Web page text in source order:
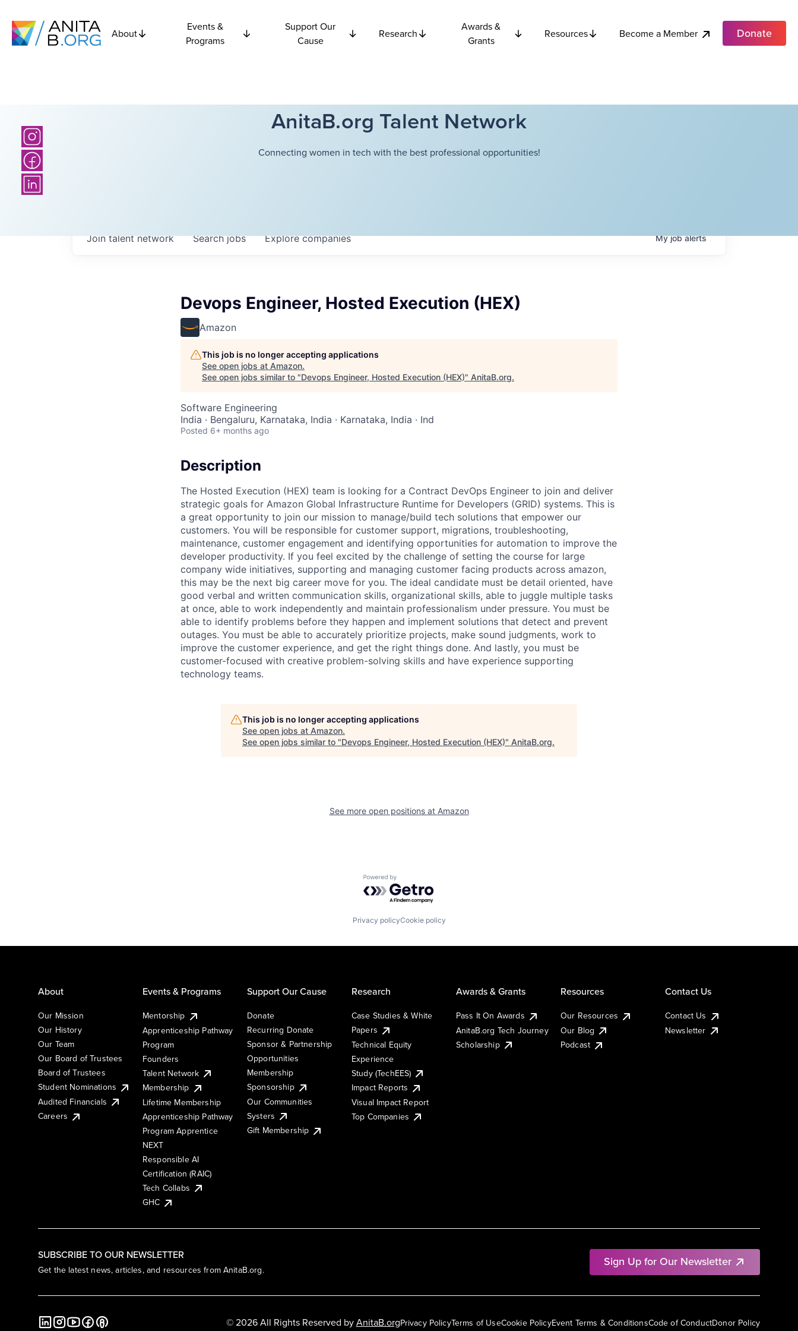
About
Events &
Programs
Support Our
Cause
Research
Awards &
Grants
Resources Become a Member Donate
AnitaB.org Talent Network
Connecting women in tech with the best professional opportunities!
Searchjobs Explorecompanies
Join talent network Myjobalerts
Devops Engineer, Hosted Execution (HEX)
Amazon
This job is no longer accepting applications
See open jobs at Amazon.
See open jobs similar to "Devops Engineer, Hosted Execution (HEX)" AnitaB.org.
Software Engineering
India · Bengaluru, Karnataka, India · Karnataka, India · Ind
Posted 6+ months ago
Description
The Hosted Execution (HEX) team is looking for a Contract DevOps Engineer to join and deliver
strategic goals for Amazon Global Infrastructure Runtime for Developers (GRID) systems. This is
a great opportunity to join our mission to manage/build tech solutions that empower our
customers. You will be responsible for customer support, migrations, troubleshooting,
maintenance, customer engagement and identifying opportunities for automation to improve the
developer productivity. If you feel excited by the challenge of setting the course for large
company wide initiatives, supporting and managing customer facing products across amazon,
this may be the next big career move for you. The ideal candidate must be detail oriented, have
good verbal and written communication skills, organizational skills, able to juggle multiple tasks
at once, able to work independently and maintain professionalism under pressure. You must be
able to identify problems before they happen and implement solutions that detect and prevent
outages. You must be able to accurately prioritize projects, make sound judgments, work to
improve the customer experience, and get the right things done. And lastly, you must be
customer-focused with creative problem-solving skills and have experience supporting
technology teams.
This job is no longer accepting applications
See open jobs at Amazon.
See open jobs similar to "Devops Engineer, Hosted Execution (HEX)" AnitaB.org.
See more open positions at Amazon
Powered by Getro.com
Privacy policyCookie policy
SUBSCRIBE TO OUR NEWSLETTER
Get the latest news, articles, and resources from AnitaB.org.
Sign Up for Our Newsletter
About
Our Mission
Our History
Our Team
Our Board of Trustees
Board of Trustees
Student Nominations
Audited Financials
Careers
Events & Programs
Mentorship
Apprenticeship Pathway
Program
Founders
Talent Network
Membership
Lifetime Membership
Apprenticeship Pathway
Program Apprentice
NEXT
Responsible AI
Certification (RAIC)
Tech Collabs
GHC
Support Our Cause
Donate
Recurring Donate
Sponsor & Partnership
Opportunities
Membership
Sponsorship
Our Communities
Systers
Gift Membership
Research
Case Studies & White
Papers
Technical Equity
Experience
Study (TechEES)
Impact Reports
Visual Impact Report
Top Companies
Awards & Grants
Pass It On Awards
AnitaB.org Tech Journey
Scholarship
Resources
Our Resources
Our Blog
Podcast
Contact Us
Contact Us
Newsletter
Privacy PolicyTerms of UseCookie PolicyEvent Terms & ConditionsCode of ConductDonor Policy
© 2026 All Rights Reserved byAnitaB.org